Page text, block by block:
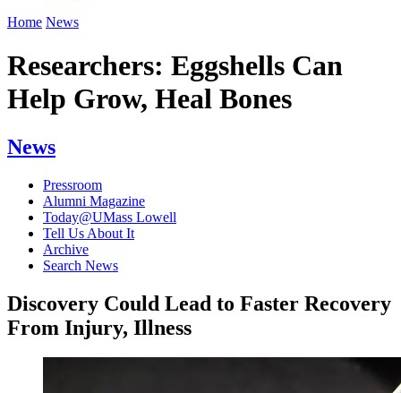
Home News
Researchers: Eggshells Can
Help Grow, Heal Bones
News
Pressroom
Alumni Magazine
Today@UMass Lowell
Tell Us About It
Archive
Search News
Discovery Could Lead to Faster Recovery
From Injury, Illness